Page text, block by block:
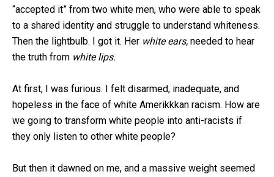
“accepted it” from two white men, who were able to speak
to a shared identity and struggle to understand whiteness.
Then the lightbulb. I got it. Her white ears, needed to hear
the truth from white lips.
At first, I was furious. I felt disarmed, inadequate, and
hopeless in the face of white Amerikkkan racism. How are
we going to transform white people into anti-racists if
they only listen to other white people?
But then it dawned on me, and a massive weight seemed